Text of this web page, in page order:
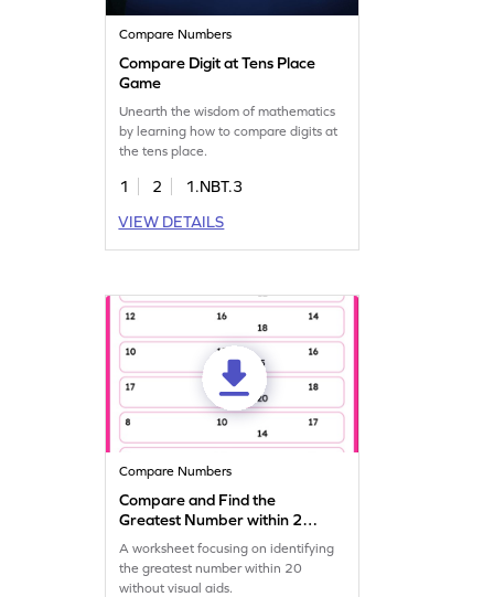
Compare Numbers
Compare Digit at Tens Place
Game
Unearth the wisdom of mathematics
by learning how to compare digits at
the tens place.
1 2
1.NBT.3
VIEW DETAILS
Compare Numbers
Compare and Find the
Greatest Number within 20
Worksheet
A worksheet focusing on identifying
the greatest number within 20
without visual aids.